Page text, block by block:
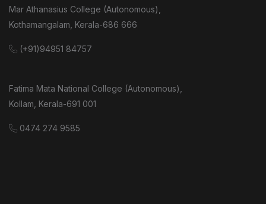
Mar Athanasius College (Autonomous),
Kothamangalam, Kerala-686 666
(+91)94951 84757
Fatima Mata National College (Autonomous),
Kollam, Kerala-691 001
0474 274 9585